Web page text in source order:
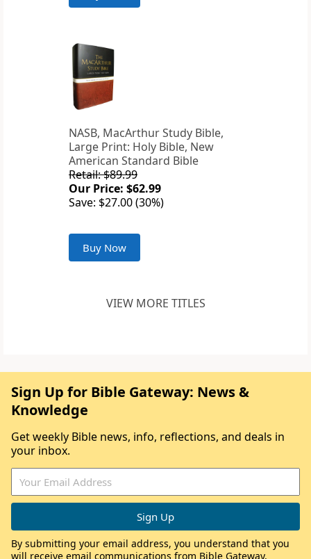
NASB, MacArthur Study Bible,
Large Print: Holy Bible, New
American Standard Bible
Retail: $89.99
Our Price: $62.99
Save: $27.00 (30%)
Buy Now
VIEW MORE TITLES
Sign Up for Bible Gateway: News &
Knowledge
Get weekly Bible news, info, reflections, and deals in
your inbox.
By submitting your email address, you understand that you
will receive email communications from Bible Gateway,